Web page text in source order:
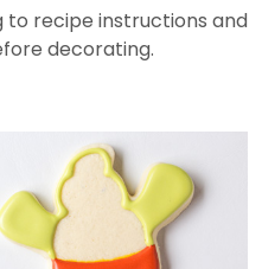
to recipe instructions and
decorating.